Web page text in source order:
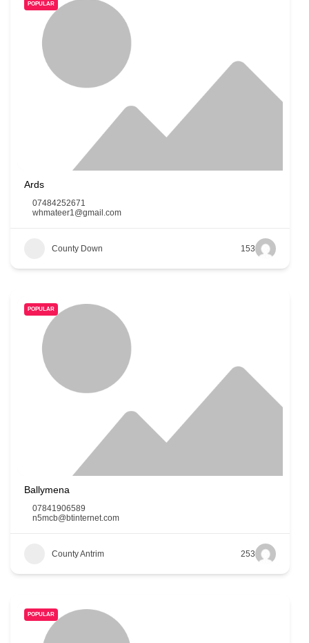
POPULAR
Ards
07484252671
whmateer1@gmail.com
County Down 153
POPULAR
Ballymena
07841906589
n5mcb@btinternet.com
County Antrim 253
POPULAR